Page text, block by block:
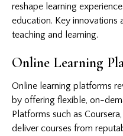
reshape learning
education. Key
teaching and learning.
Online Learning
Online learning platforms
by offering flexible, on-
Platforms such as
deliver courses from